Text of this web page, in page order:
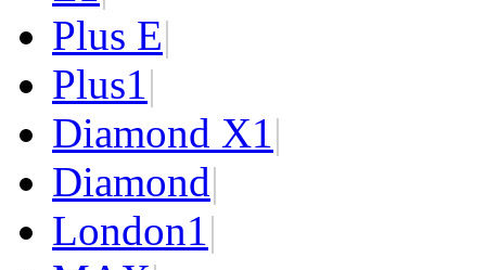
Plus E|
Plus1|
Diamond X1|
Diamond|
London1|